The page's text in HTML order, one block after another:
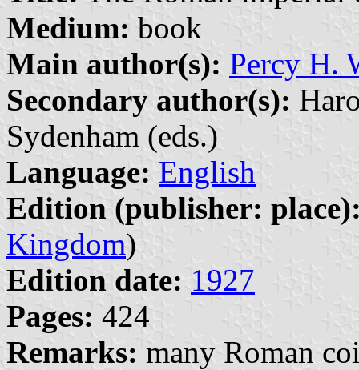
Medium: book
Main author(s): Percy H.
Secondary author(s):
Sydenham (eds.)
Language: English
Edition (publisher:
Kingdom)
Edition date: 1927
Pages: 424
Remarks: many Roman